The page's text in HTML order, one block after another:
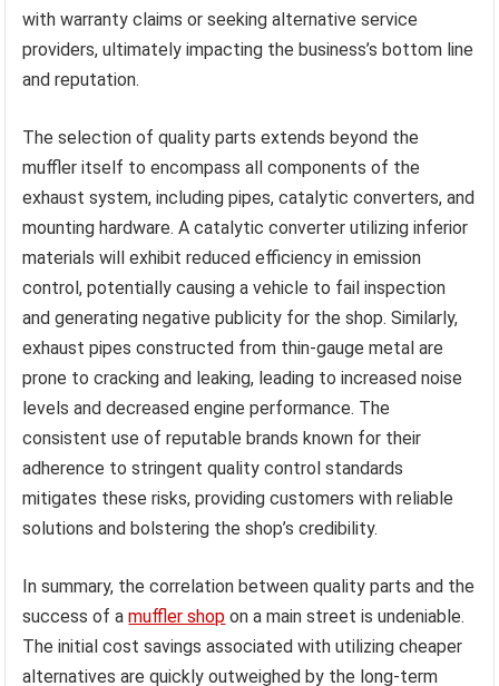
with warranty claims or seeking alternative service
providers, ultimately impacting the business’s bottom line
and reputation.
The selection of quality parts extends beyond the
muffler itself to encompass all components of the
exhaust system, including pipes, catalytic converters, and
mounting hardware. A catalytic converter utilizing inferior
materials will exhibit reduced efficiency in emission
control, potentially causing a vehicle to fail inspection
and generating negative publicity for the shop. Similarly,
exhaust pipes constructed from thin-gauge metal are
prone to cracking and leaking, leading to increased noise
levels and decreased engine performance. The
consistent use of reputable brands known for their
adherence to stringent quality control standards
mitigates these risks, providing customers with reliable
solutions and bolstering the shop’s credibility.
In summary, the correlation between quality parts and the
success of amuffler shop on a main street is undeniable.
The initial cost savings associated with utilizing cheaper
alternatives are quickly outweighed by the long-term